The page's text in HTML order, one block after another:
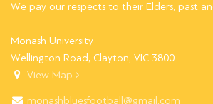
We pay our respects to their Elders, past
Monash University
Wellington Road, Clayton, VIC 3800
View Map
monashbluesfootball@gmail.com